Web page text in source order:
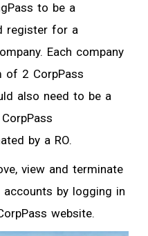
to be a
register for a
Each company
of 2 CorpPass
also need to be a
by a RO.
view and terminate
by logging in
website.